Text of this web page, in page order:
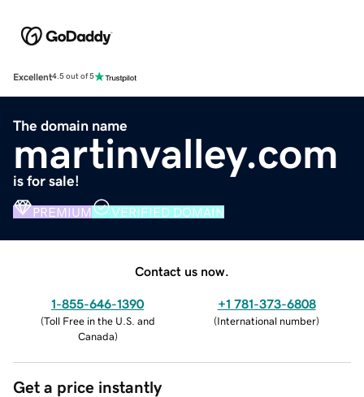
Excellent4.5 out of 5
The domain name
martinvalley.com
is for sale!
PREMIUM VERIFIED DOMAIN
Contact us now.
1-855-646-1390
(Toll Free in the U.S. and
Canada)
+1 781-373-6808
(International number)
Get a price instantly